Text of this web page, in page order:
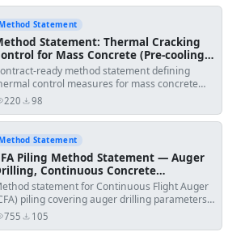
Statement
Statement: Thermal Cracking
for Mass Concrete (Pre-cooling,
cooling Pipes, Insulation, and
Monitoring)
ready method statement defining
control measures for mass concrete
to limit peak temperature and
post-cooling pipe systems, insulation,
a calibrated temperature monitoring and
inspection/testing, and
environmental controls aligned with
standards and typical project
[Verify per project specifications].
| Discipline: Civil/Structural | Submitted
220 98
downloads
Statement
Piling Method Statement — Auger
Continuous Concrete
& Cage Installation
statement for Continuous Flight Auger
piling covering auger drilling parameters,
concrete pumping during auger
755 105
downloads